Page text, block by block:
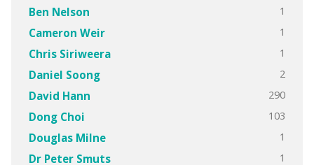
Ben Nelson 1
Cameron Weir 1
Chris Siriweera 1
Daniel Soong 2
David Hann 290
Dong Choi 103
Douglas Milne 1
Dr Peter Smuts 1